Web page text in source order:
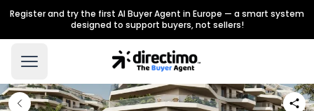
Register and try the first AI Buyer Agent in Europe — a smart system
designed to support buyers, not sellers!